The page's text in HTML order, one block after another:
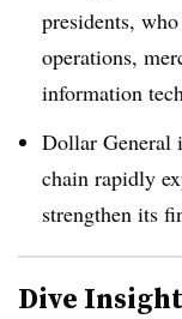
presidents,
operations,
information
Dollar General
chain rapidly
strengthen its
Dive